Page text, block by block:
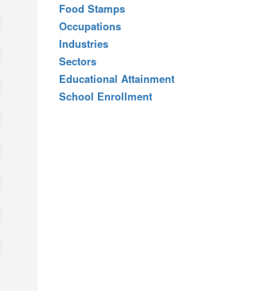
Food Stamps
Occupations
Industries
Sectors
Educational Attainment
School Enrollment